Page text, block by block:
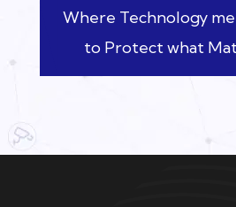
Where Technology
to Protect what